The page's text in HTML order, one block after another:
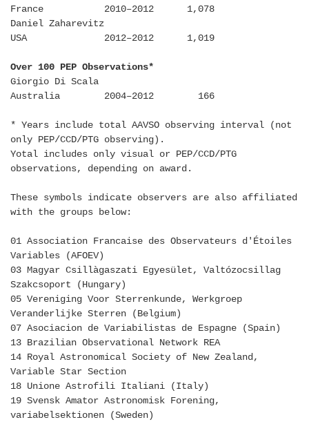
France 2010–2012 1,078
Daniel Zaharevitz
USA 2012–2012 1,019
Over 100 PEP Observations*
Giorgio Di Scala
Australia 2004–2012 166
* Years include total AAVSO observing interval (not
only PEP/CCD/PTG observing).
Yotal includes only visual or PEP/CCD/PTG
observations, depending on award.
These symbols indicate observers are also affiliated
with the groups below:
01 Association Francaise des Observateurs d'Étoiles
Variables (AFOEV)
03 Magyar Csillàgaszati Egyesület, Valtózocsillag
Szakcsoport (Hungary)
05 Vereniging Voor Sterrenkunde, Werkgroep
Veranderlijke Sterren (Belgium)
07 Asociacion de Variabilistas de Espagne (Spain)
13 Brazilian Observational Network REA
14 Royal Astronomical Society of New Zealand,
Variable Star Section
18 Unione Astrofili Italiani (Italy)
19 Svensk Amator Astronomisk Forening,
variabelsektionen (Sweden)